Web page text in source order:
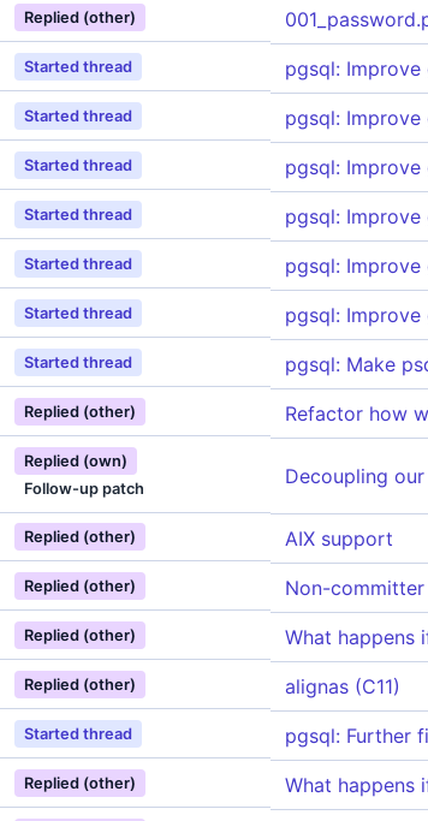
Replied (other)
Started thread pgsql: Improve
Started thread pgsql: Improve
Started thread pgsql: Improve
Started thread pgsql: Improve
Started thread pgsql: Improve
Started thread pgsql: Improve
Started thread pgsql: Make
Replied (other) Refactor how
Replied (own)
Follow-up patch
Decoupling
Replied (other) AIX support
Replied (other) Non-
Replied (other) What happens
Replied (other) alignas (C11)
Started thread pgsql: Further
Replied (other) What happens